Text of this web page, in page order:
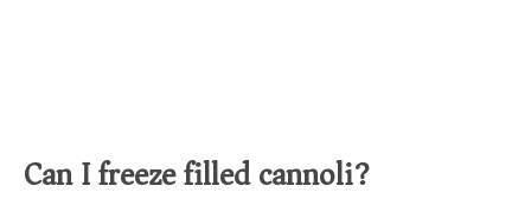
Can I freeze filled cannoli?